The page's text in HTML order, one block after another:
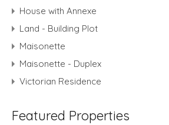
House with Annexe
Land - Building Plot
Maisonette
Maisonette - Duplex
Victorian Residence
Featured Properties